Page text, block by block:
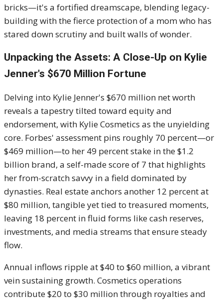
bricks—it's a fortified dreamscape, blending legacy-
building with the fierce protection of a mom who has
stared down scrutiny and built walls of wonder.
Unpacking the Assets: A Close-Up on Kylie
Jenner's $670 Million Fortune
Delving into Kylie Jenner's $670 million net worth
reveals a tapestry tilted toward equity and
endorsement, with Kylie Cosmetics as the unyielding
core. Forbes' assessment pins roughly 70 percent—or
$469 million—to her 49 percent stake in the $1.2
billion brand, a self-made score of 7 that highlights
her from-scratch savvy in a field dominated by
dynasties. Real estate anchors another 12 percent at
$80 million, tangible yet tied to treasured moments,
leaving 18 percent in fluid forms like cash reserves,
investments, and media streams that ensure steady
flow.
Annual inflows ripple at $40 to $60 million, a vibrant
vein sustaining growth. Cosmetics operations
contribute $20 to $30 million through royalties and